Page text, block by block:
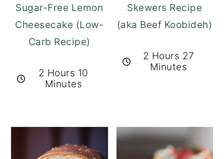
Sugar-Free Lemon
Cheesecake (Low-
Carb Recipe)
2 Hours 10
Minutes
Skewers Recipe
(aka Beef Koobideh)
2 Hours 27
Minutes